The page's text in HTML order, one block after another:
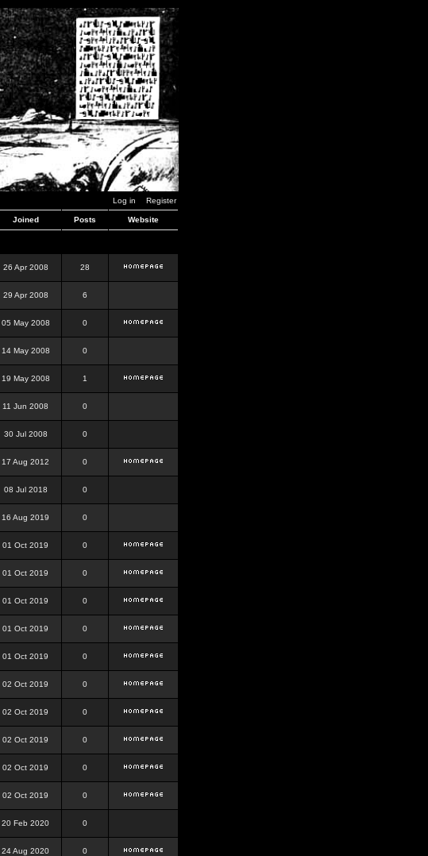
Log in Register
Joined Posts Website
26 Apr 2008 28
29 Apr 2008 6
05 May 2008 0
14 May 2008 0
19 May 2008 1
11 Jun 2008 0
30 Jul 2008 0
17 Aug 2012 0
08 Jul 2018 0
16 Aug 2019 0
01 Oct 2019 0
01 Oct 2019 0
01 Oct 2019 0
01 Oct 2019 0
01 Oct 2019 0
02 Oct 2019 0
02 Oct 2019 0
02 Oct 2019 0
02 Oct 2019 0
02 Oct 2019 0
20 Feb 2020 0
24 Aug 2020 0